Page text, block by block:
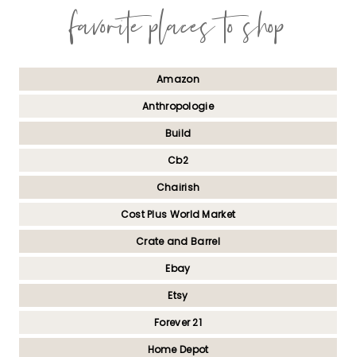
favorite places to shop
Amazon
Anthropologie
Build
Cb2
Chairish
Cost Plus World Market
Crate and Barrel
Ebay
Etsy
Forever 21
Home Depot